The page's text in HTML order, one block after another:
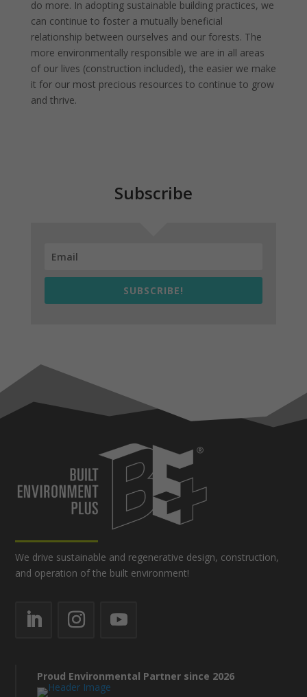
do more. In adopting sustainable building practices, we
can continue to foster a mutually beneficial
relationship between ourselves and our forests. The
more environmentally responsible we are in all areas
of our lives (construction included), the easier we make
it for our most precious resources to continue to grow
and thrive.
Subscribe
SUBSCRIBE!
We drive sustainable and regenerative design, construction,
and operation of the built environment!
Proud Environmental Partner since 2026